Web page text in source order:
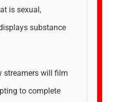
is sexual,
substance
streamers will film
to complete